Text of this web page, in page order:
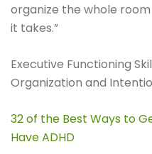
organize the whole
it takes.”
Executive Functioning
Organization and
32 of the Best Ways to
Have ADHD